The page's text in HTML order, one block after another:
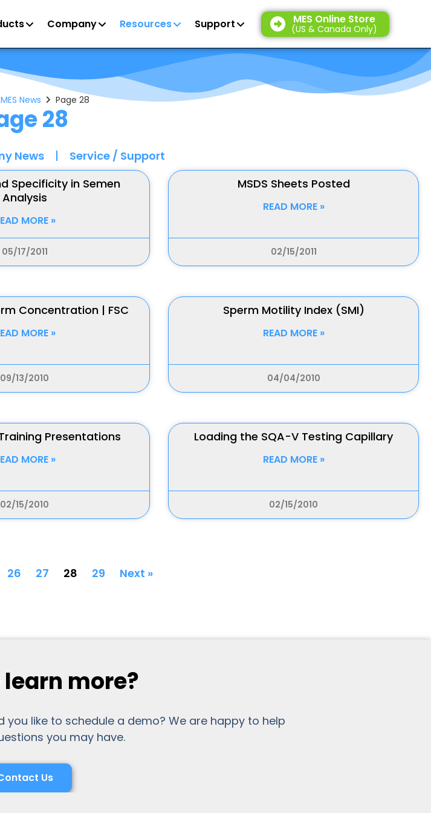
Company Resources Support MES Online Store
(US & Canada Only)
28
MES News Page 28
News
Service / Support
Specificity in Semen
Analysis
MORE »
05/17/2011
MSDS Sheets Posted
READ MORE »
02/15/2011
Concentration | FSC
MORE »
09/13/2010
Sperm Motility Index (SMI)
READ MORE »
04/04/2010
Presentations
MORE »
02/15/2010
Loading the SQA-V Testing Capillary
READ MORE »
02/15/2010
26 27 28 29 Next »
more?
like to schedule a demo? We are happy to help
you may have.
Us